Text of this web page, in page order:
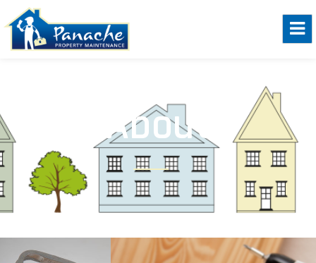
About